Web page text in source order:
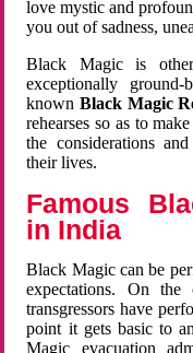
love mystic and
you out of sadness,
Black Magic is
exceptionally
known Black Magic
rehearses so as to
the considerations
their lives.
Famous
in India
Black Magic can be
expectations. On
transgressors have
point it gets basic to
Magic evacuation